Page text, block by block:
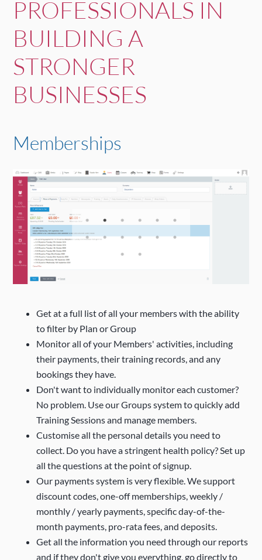
PROFESSIONALS IN
BUILDING A
STRONGER
BUSINESSES
Memberships
Get at a full list of all your members with the ability
to filter by Plan or Group
Monitor all of your Members' activities, including
their payments, their training records, and any
bookings they have.
Don't want to individually monitor each customer?
No problem. Use our Groups system to quickly add
Training Sessions and manage members.
Customise all the personal details you need to
collect. Do you have a stringent health policy? Set up
all the questions at the point of signup.
Our payments system is very flexible. We support
discount codes, one-off memberships, weekly /
monthly / yearly payments, specific day-of-the-
month payments, pro-rata fees, and deposits.
Get all the information you need through our reports
and if they don't give you everything, go directly to